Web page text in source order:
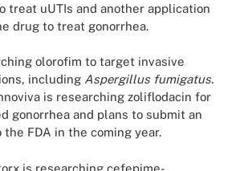
treat uUTIs and another application
drug to treat gonorrhea.
olorofim to target invasive
including Aspergillus fumigatus.
is researching zoliflodacin for
gonorrhea and plans to submit an
FDA in the coming year.
is researching cefepime-